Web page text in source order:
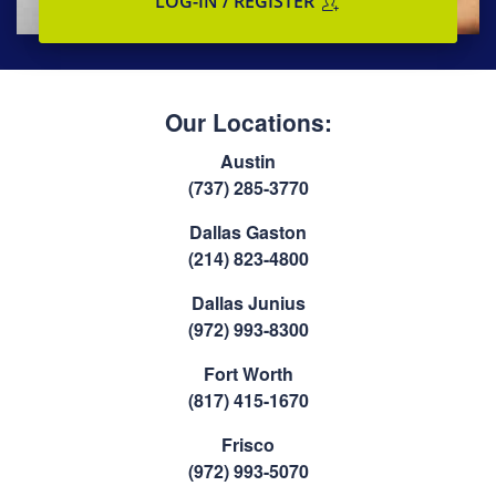
Our Locations:
Austin
(737) 285-3770
Dallas Gaston
(214) 823-4800
Dallas Junius
(972) 993-8300
Fort Worth
(817) 415-1670
Frisco
(972) 993-5070